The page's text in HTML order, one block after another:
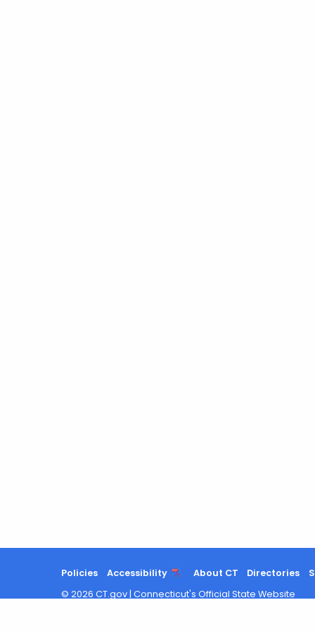
Policies Accessibility About CT Directories
© 2026 CT.gov | Connecticut's Official State Website